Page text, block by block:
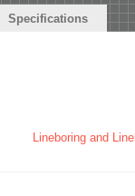
Specifications
Lineboring and